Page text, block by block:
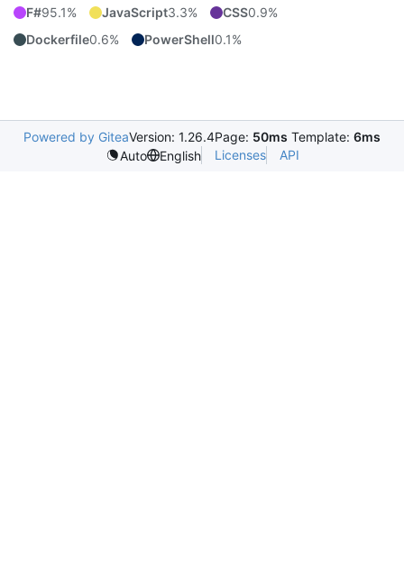
F#95.1% JavaScript3.3% CSS0.9%
Dockerfile0.6% PowerShell0.1%
Powered by GiteaVersion: 1.26.4Page: 50ms Template: 6ms
Auto
English Licenses API